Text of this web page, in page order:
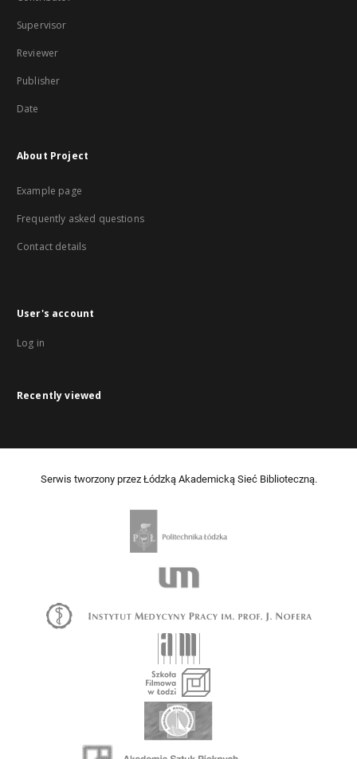
Supervisor
Reviewer
Publisher
Date
About Project
Example page
Frequently asked questions
Contact details
User's account
Log in
Recently viewed
Serwis tworzony przez Łódzką Akademicką Sieć Biblioteczną.